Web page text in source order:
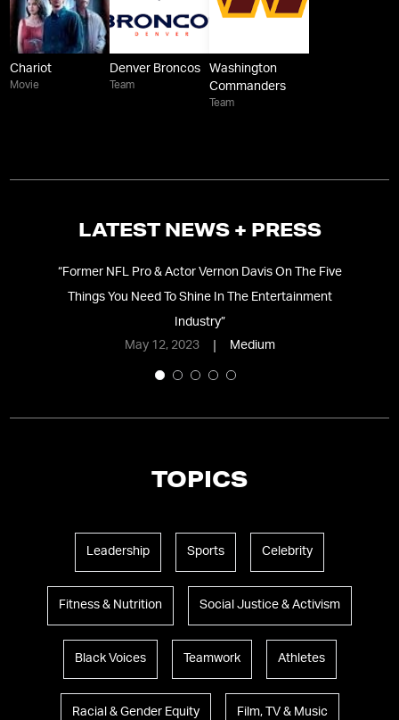
Chariot
Movie
Denver Broncos
Team
Washington
Commanders
Team
LATEST NEWS + PRESS
“Former NFL Pro & Actor Vernon Davis On The Five
Things You Need To Shine In The Entertainment
Industry”
May 12, 2023
Medium
TOPICS
Leadership Sports Celebrity
Fitness & Nutrition Social Justice & Activism
Black Voices Teamwork Athletes
Racial & Gender Equity Film, TV & Music